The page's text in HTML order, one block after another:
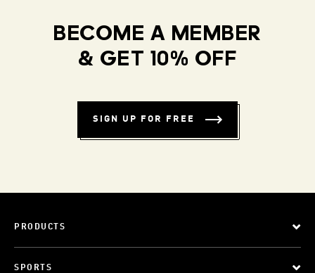
BECOME A MEMBER
& GET 10% OFF
SIGN UP FOR FREE
PRODUCTS
SPORTS